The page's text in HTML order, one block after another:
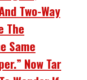
Two-Way
The
Same
Now Tar